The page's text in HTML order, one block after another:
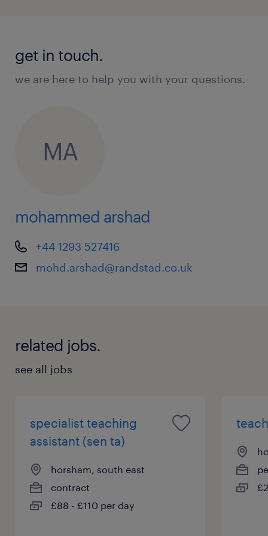
get in touch.
we are here to help you with your questions.
MA
mohammed arshad
+44 1293 527416
mohd.arshad@randstad.co.uk
related jobs.
see all jobs
specialist teaching
assistant (sen ta)
horsham, south east
contract
£88 - £110 per day